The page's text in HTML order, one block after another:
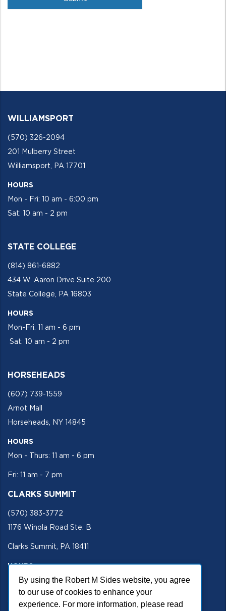
By using the Robert M Sides website, you agree
to our use of cookies to enhance your
experience. For more information, please read
WILLIAMSPORT
(570) 326-2094
201 Mulberry Street
Williamsport, PA 17701
HOURS
Mon - Fri: 10 am - 6:00 pm
Sat: 10 am - 2 pm
STATE COLLEGE
(814) 861-6882
434 W. Aaron Drive Suite 200
State College, PA 16803
HOURS
Mon-Fri: 11 am - 6 pm
Sat: 10 am - 2 pm
HORSEHEADS
(607) 739-1559
Arnot Mall
Horseheads, NY 14845
HOURS
Mon - Thurs: 11 am - 6 pm
Fri: 11 am - 7 pm
CLARKS SUMMIT
(570) 383-3772
1176 Winola Road Ste. B
Clarks Summit, PA 18411
HOURS
Mon - Fri 11 am - 5 pm
SECURE SITE